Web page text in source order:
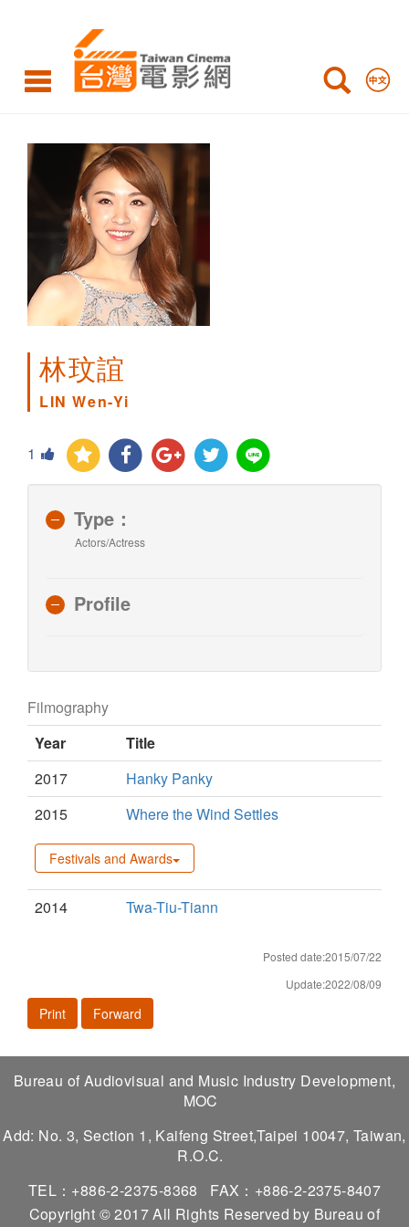
Wen-
Yi
林玟誼
LIN Wen-Yi
1
Type：
Actors/Actress
Profile
Filmography
Year
Title
2017
Hanky Panky
2015
Where the Wind Settles
Festivals and Awards
2014 Twa-Tiu-Tiann
Posted date:2015/07/22
Update:2022/08/09
Print Forward
Bureau of Audiovisual and Music Industry Development,
MOC
Add: No. 3, Section 1, Kaifeng Street,Taipei 10047, Taiwan,
R.O.C.
TEL：+886-2-2375-8368
FAX：+886-2-2375-8407
Copyright © 2017 All Rights Reserved by Bureau of